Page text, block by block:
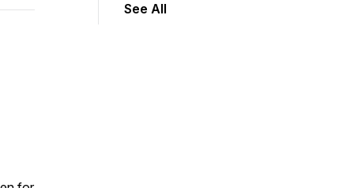
See All